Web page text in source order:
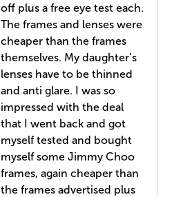
off plus a free eye test each.
The frames and lenses were
cheaper than the frames
themselves. My daughter’s
lenses have to be thinned
and anti glare. I was so
impressed with the deal
that I went back and got
myself tested and bought
myself some Jimmy Choo
frames, again cheaper than
the frames advertised plus